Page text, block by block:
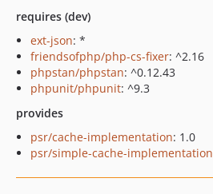
requires (dev)
ext-json: *
friendsofphp/php-cs-fixer: ^2.16
phpstan/phpstan: ^0.12.43
phpunit/phpunit: ^9.3
provides
psr/cache-implementation: 1.0
psr/simple-cache-implementation